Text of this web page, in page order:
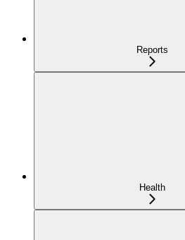
Reports
Health